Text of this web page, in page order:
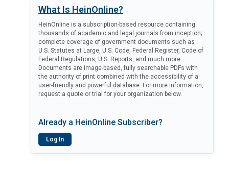
What Is HeinOnline?
HeinOnline is a subscription-based resource containing
thousands of academic and legal journals from inception;
complete coverage of government documents such as
U.S. Statutes at Large, U.S. Code, Federal Register, Code of
Federal Regulations, U.S. Reports, and much more.
Documents are image-based, fully searchable PDFs with
the authority of print combined with the accessibility of a
user-friendly and powerful database. For more information,
request a quote or trial for your organization below.
Already a HeinOnline Subscriber?
Log In